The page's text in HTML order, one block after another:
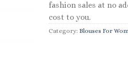
fashion sales at no
cost to you.
Category: Blouses For